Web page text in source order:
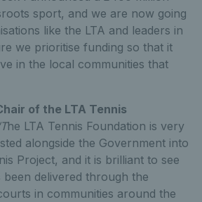
sport, and we are now going
like the LTA and leaders in
we prioritise funding so that it
in the local communities that
of the LTA Tennis
he LTA Tennis Foundation is very
alongside the Government into
Project, and it is brilliant to see
delivered through the
in communities around the